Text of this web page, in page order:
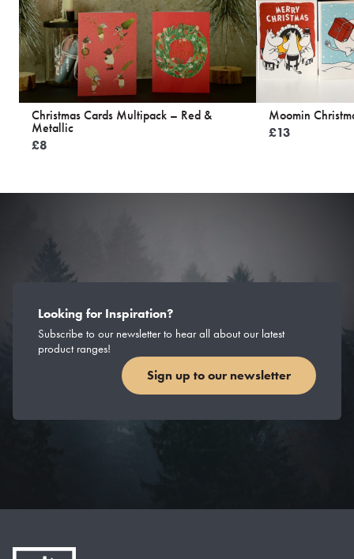
Christmas Cards Multipack – Red &
Metallic
£8
Moomin
£13
Looking for Inspiration?
Subscribe to our newsletter to hear all about our latest
product ranges!
Sign up to our newsletter